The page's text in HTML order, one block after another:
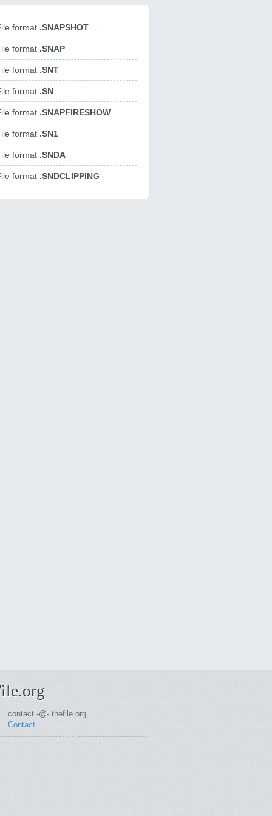
format .SNAPSHOT
format .SNAP
format .SNT
format .SN
format .SNAPFIRESHOW
format .SN1
format .SNDA
format .SNDCLIPPING
contact -@- thefile.org
Contact